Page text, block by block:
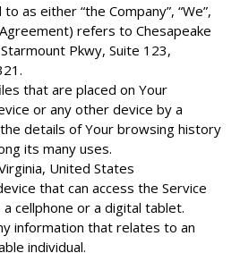
as either “the Company”, “We”,
Agreement) refers to Chesapeake
Pkwy, Suite 123,
that are placed on Your
or any other device by a
details of Your browsing history
its many uses.
United States
that can access the Service
cellphone or a digital tablet.
information that relates to an
individual.